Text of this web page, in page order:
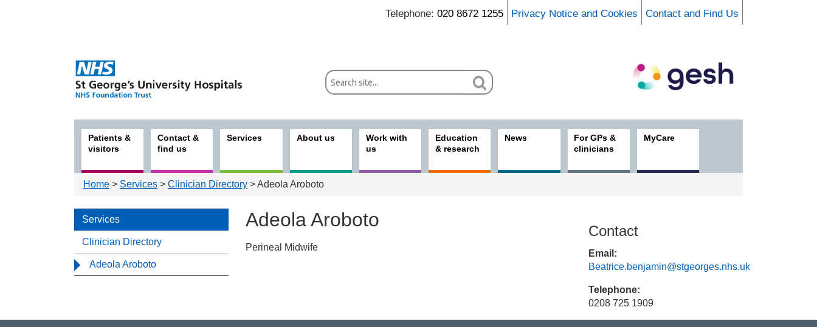
Telephone: 020 8672 1255 Privacy Notice and Cookies Contact and Find Us
Patients &
visitors
Contact &
find us
Services About us
Work with
us
Education
& research
News
For GPs &
clinicians
MyCare
Home > Services > Clinician Directory > Adeola Aroboto
Services
Clinician Directory
Adeola Aroboto
Adeola Aroboto
Perineal Midwife
Contact
Email:
Beatrice.benjamin@stgeorges.nhs.uk
Telephone:
0208 725 1909